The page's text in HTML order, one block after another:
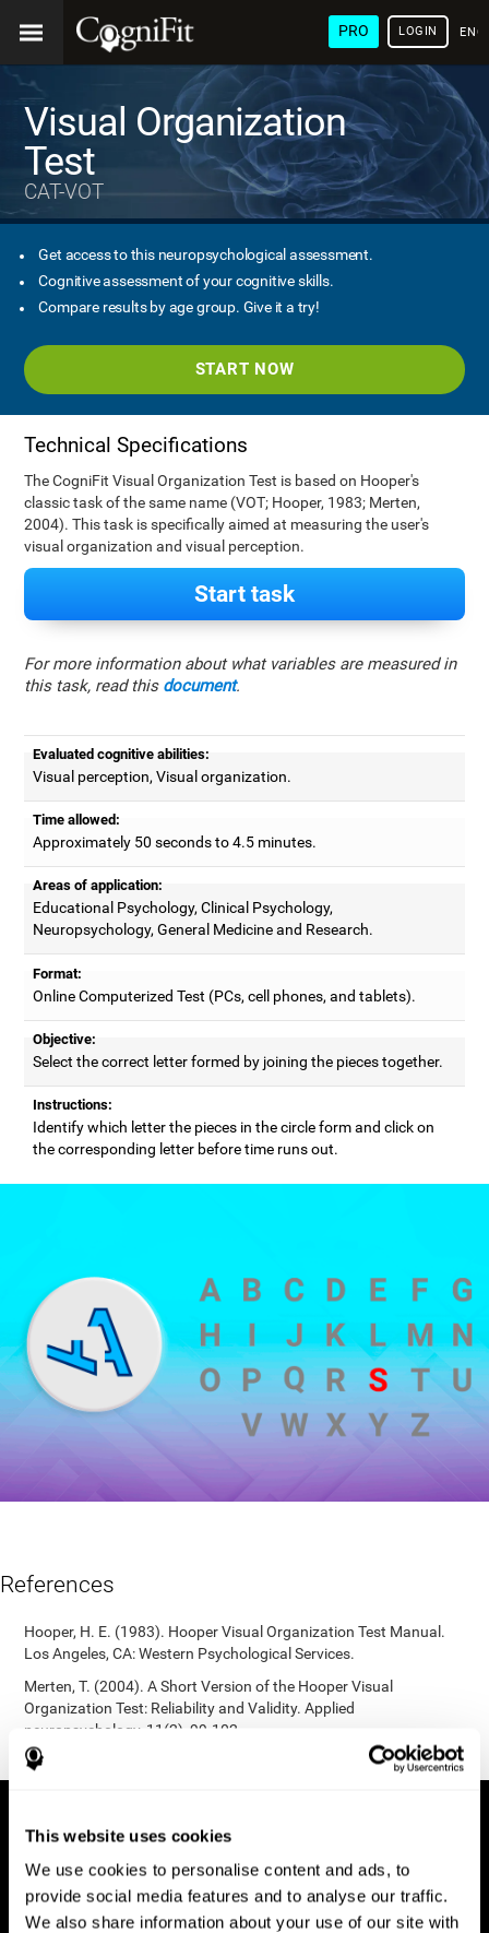
This website uses cookies
We use cookies to personalise content and ads, to
provide social media features and to analyse our traffic.
We also share information about your use of our site with
PRO LOGIN
Visual Organization
Test
CAT-VOT
Get access to this neuropsychological assessment.
Cognitive assessment of your cognitive skills.
Compare results by age group. Give it a try!
START NOW
Technical Specifications
The CogniFit Visual Organization Test is based on Hooper's
classic task of the same name (VOT; Hooper, 1983; Merten,
2004). This task is specifically aimed at measuring the user's
visual organization and visual perception.
Start task
For more information about what variables are measured in
this task, read this document.
Evaluated cognitive abilities:
Visual perception, Visual organization.
Time allowed:
Approximately 50 seconds to 4.5 minutes.
Areas of application:
Educational Psychology, Clinical Psychology,
Neuropsychology, General Medicine and Research.
Format:
Online Computerized Test (PCs, cell phones, and tablets).
Objective:
Select the correct letter formed by joining the pieces together.
Instructions:
Identify which letter the pieces in the circle form and click on
the corresponding letter before time runs out.
References
Hooper, H. E. (1983). Hooper Visual Organization Test Manual.
Los Angeles, CA: Western Psychological Services.
Merten, T. (2004). A Short Version of the Hooper Visual
Organization Test: Reliability and Validity. Applied
neuropsychology, 11(2), 99-102.
https://doi.org/10.1207/s15324826an1102_5